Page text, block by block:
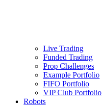
Live Trading
Funded Trading
Prop Challenges
Example Portfolio
FIFO Portfolio
VIP Club Portfolio
Robots